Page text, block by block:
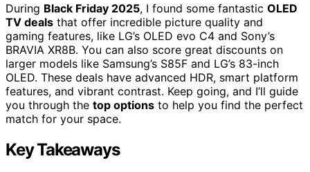
During Black Friday 2025, I found some fantastic OLED
TV deals that offer incredible picture quality and
gaming features, like LG’s OLED evo C4 and Sony’s
BRAVIA XR8B. You can also score great discounts on
larger models like Samsung’s S85F and LG’s 83-inch
OLED. These deals have advanced HDR, smart platform
features, and vibrant contrast. Keep going, and I’ll guide
you through the top options to help you find the perfect
match for your space.
Key Takeaways